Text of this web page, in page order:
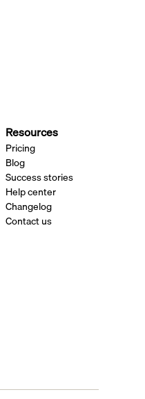
Resources
Pricing
Blog
Success stories
Help center
Changelog
Contact us